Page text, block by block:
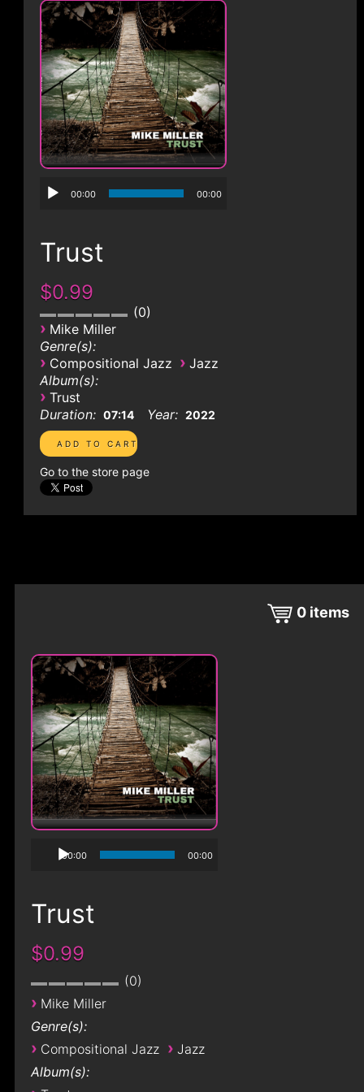
00:00 00:00
Trust
$0.99
0
› Mike Miller
Genre(s):
› Compositional Jazz › Jazz
Album(s):
› Trust
Duration: 07:14 Year: 2022
Go to the store page
0 items
00:00 00:00
Trust
$0.99
0
› Mike Miller
Genre(s):
› Compositional Jazz › Jazz
Album(s):